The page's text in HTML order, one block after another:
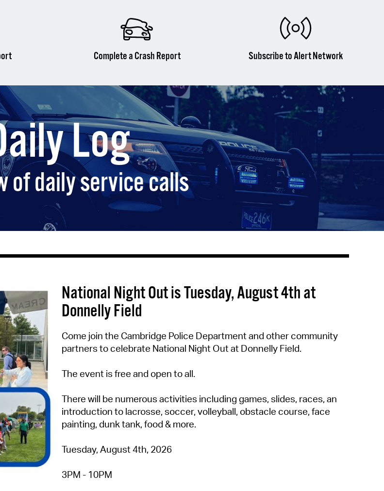
Complete a Crash Report Subscribe to Alert Network
Log
of daily service calls
National Night Out is Tuesday, August 4th at
Donnelly Field
Come join the Cambridge Police Department and other community
partners to celebrate National Night Out at Donnelly Field.
The event is free and open to all.
There will be numerous activities including games, slides, races, an
introduction to lacrosse, soccer, volleyball, obstacle course, face
painting, dunk tank, food & more.
Tuesday, August 4th, 2026
3PM - 10PM